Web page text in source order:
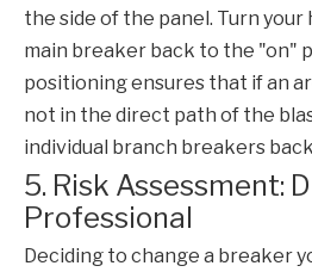
the side of the panel. Turn your
main breaker back to the "on"
positioning ensures that if an
not in the direct path of the
individual branch breakers
5. Risk Assessment:
Professional
Deciding to change a breaker